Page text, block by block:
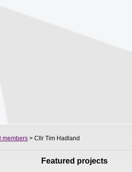
members> Cllr Tim Hadland
Featured projects